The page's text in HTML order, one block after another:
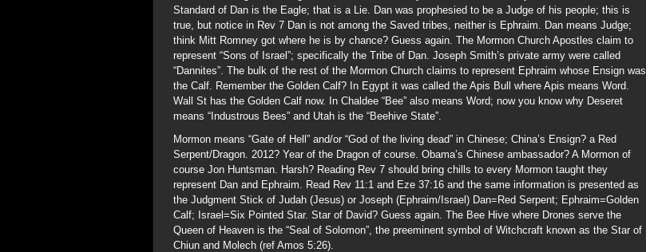
Standard of Dan is the Eagle; that is a Lie. Dan was prophesied to be a Judge of his people; this is
true, but notice in Rev 7 Dan is not among the Saved tribes, neither is Ephraim. Dan means Judge;
think Mitt Romney got where he is by chance? Guess again. The Mormon Church Apostles claim to
represent “Sons of Israel”; specifically the Tribe of Dan. Joseph Smith’s private army were called
“Dannites”. The bulk of the rest of the Mormon Church claims to represent Ephraim whose Ensign was
the Calf. Remember the Golden Calf? In Egypt it was called the Apis Bull where Apis means Word.
Wall St has the Golden Calf now. In Chaldee “Bee” also means Word; now you know why Deseret
means “Industrous Bees” and Utah is the “Beehive State”.
Mormon means “Gate of Hell” and/or “God of the living dead” in Chinese; China’s Ensign? a Red
Serpent/Dragon. 2012? Year of the Dragon of course. Obama’s Chinese ambassador? A Mormon of
course Jon Huntsman. Harsh? Reading Rev 7 should bring chills to every Mormon taught they
represent Dan and Ephraim. Read Rev 11:1 and Eze 37:16 and the same information is presented as
the Judgment Stick of Judah (Jesus) or Joseph (Ephraim/Israel) Dan=Red Serpent; Ephraim=Golden
Calf; Israel=Six Pointed Star. Star of David? Guess again. The Bee Hive where Drones serve the
Queen of Heaven is the “Seal of Solomon”, the preeminent symbol of Witchcraft known as the Star of
Chiun and Molech (ref Amos 5:26).